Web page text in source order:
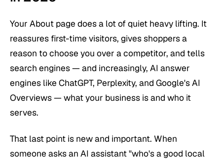
Your About page does a lot of quiet heavy lifting. It
reassures first-time visitors, gives shoppers a
reason to choose you over a competitor, and tells
search engines — and increasingly, AI answer
engines like ChatGPT, Perplexity, and Google's AI
Overviews — what your business is and who it
serves.
That last point is new and important. When
someone asks an AI assistant "who's a good local